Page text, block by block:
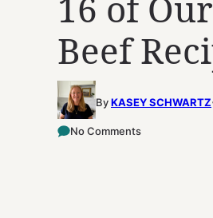
Beef
ByKASEY SCHWARTZ
No Comments